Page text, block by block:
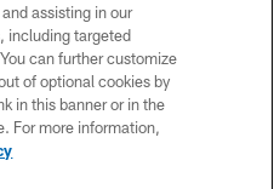
OF USE
MAP
CHOICES
assisting in our
including targeted
can further customize
of optional cookies by
in this banner or in the
For more information,